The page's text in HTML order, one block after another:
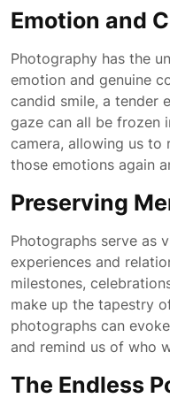
Emotion and
Photography has the
emotion and genuine
candid smile, a tender
gaze can all be frozen
camera, allowing us to
those emotions again
Preserving
Photographs serve as
experiences and
milestones,
make up the tapestry
photographs can
and remind us of who
The Endless